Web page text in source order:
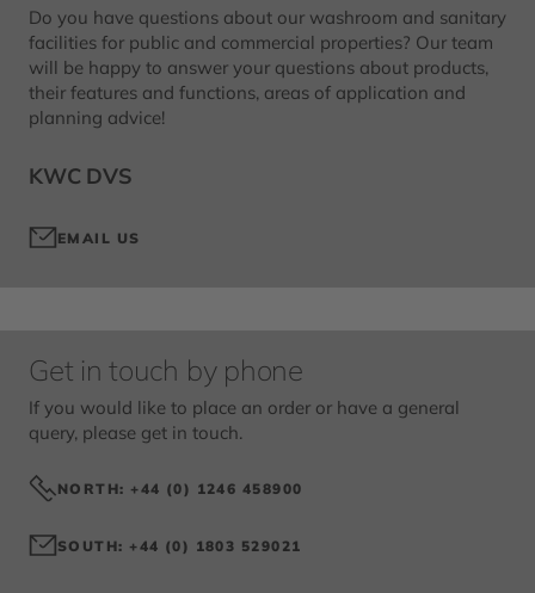
Do you have questions about our washroom and sanitary
facilities for public and commercial properties? Our team
will be happy to answer your questions about products,
their features and functions, areas of application and
planning advice!
KWC DVS
EMAIL US
Get in touch by phone
If you would like to place an order or have a general
query, please get in touch.
NORTH: +44 (0) 1246 458900
SOUTH: +44 (0) 1803 529021